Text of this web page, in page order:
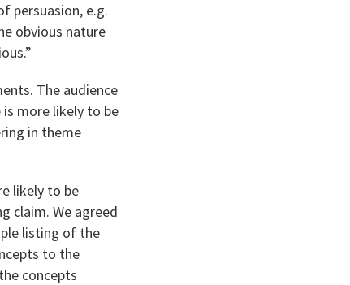
persuasion, e.g.
obvious nature
The audience
more likely to be
in theme
likely to be
claim. We agreed
listing of the
to the
concepts